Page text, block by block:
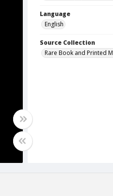
Language
English
Source Collection
Rare Book and Printed